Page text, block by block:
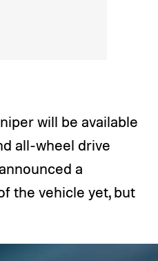
will be available
all-wheel drive
a
the vehicle yet, but